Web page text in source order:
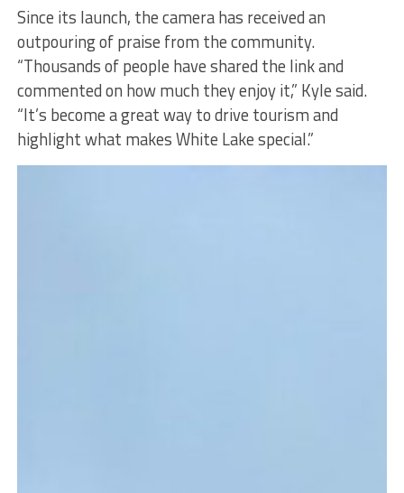
Since its launch, the camera has received an
outpouring of praise from the community.
“Thousands of people have shared the link and
commented on how much they enjoy it,” Kyle said.
“It’s become a great way to drive tourism and
highlight what makes White Lake special.”